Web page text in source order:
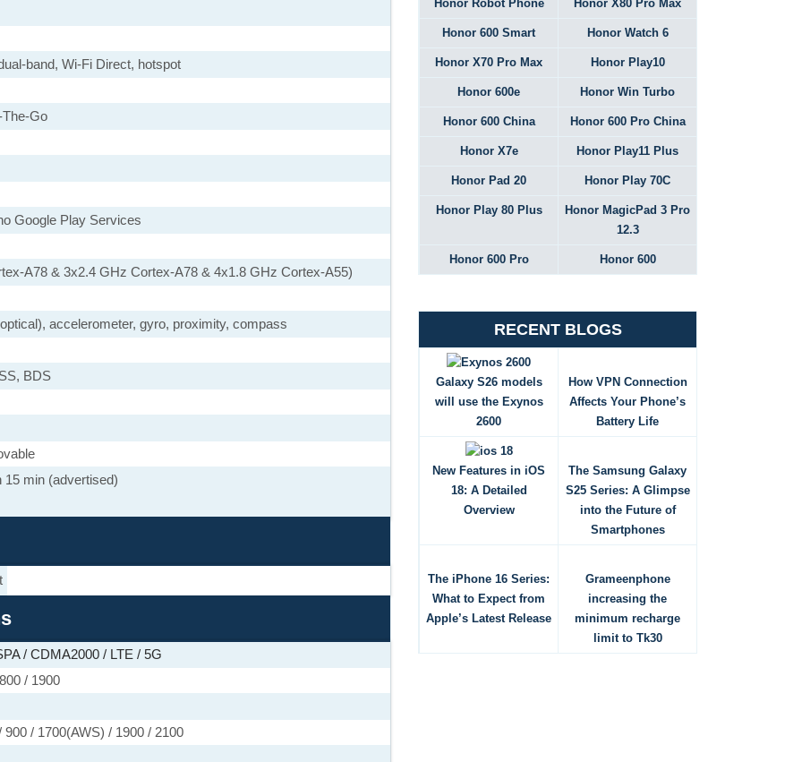
band, Wi-Fi Direct, hotspot
Go
Google Play Services
A78 & 3x2.4 GHz Cortex-A78 & 4x1.8 GHz Cortex-A55)
accelerometer, gyro, proximity, compass
BDS
15 min (advertised)
/ CDMA2000 / LTE / 5G
/ 1900
900 / 1700(AWS) / 1900 / 2100
Honor Robot Phone Honor X80 Pro Max
Honor 600 Smart Honor Watch 6
Honor X70 Pro Max Honor Play10
Honor 600e Honor Win Turbo
Honor 600 China Honor 600 Pro China
Honor X7e Honor Play11 Plus
Honor Pad 20 Honor Play 70C
Honor Play 80 Plus
Honor MagicPad 3 Pro
12.3
Honor 600 Pro Honor 600
RECENT BLOGS
Galaxy S26 models
will use the Exynos
2600
How VPN Connection
Affects Your Phone’s
Battery Life
New Features in iOS
18: A Detailed
Overview
The Samsung Galaxy
S25 Series: A Glimpse
into the Future of
Smartphones
The iPhone 16 Series:
What to Expect from
Apple’s Latest Release
Grameenphone
increasing the
minimum recharge
limit to Tk30